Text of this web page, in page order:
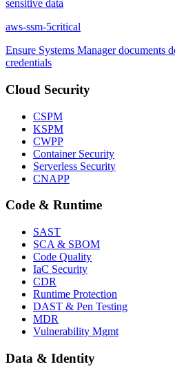
sensitive data
aws-ssm-5critical
Ensure Systems Manager documents
credentials
Cloud Security
CSPM
KSPM
CWPP
Container Security
Serverless Security
CNAPP
Code & Runtime
SAST
SCA & SBOM
Code Quality
IaC Security
CDR
Runtime Protection
DAST & Pen Testing
MDR
Vulnerability Mgmt
Data & Identity